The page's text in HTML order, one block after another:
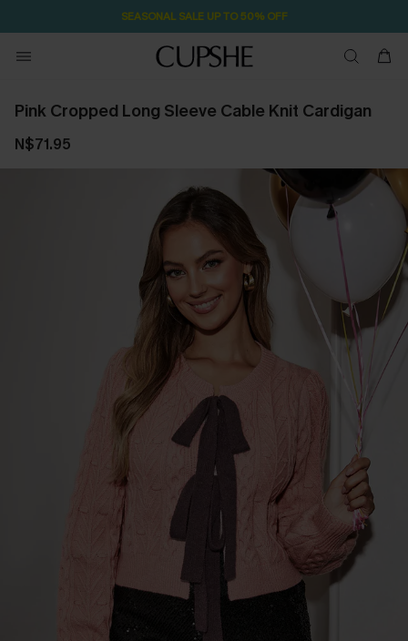
NOW GET $55 COUPON PACK & FREE SHIPPING ON ALL
Pink Cropped Long Sleeve Cable Knit Cardigan
N$71.95